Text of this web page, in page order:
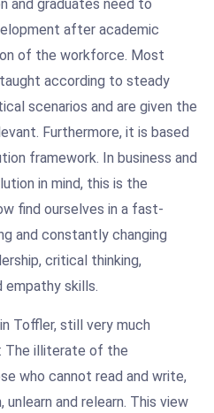
and graduates need to
after academic
of the workforce. Most
according to steady
scenarios and are given the
Furthermore, it is based
framework. In business and
in mind, this is the
find ourselves in a fast-
and constantly changing
critical thinking,
empathy skills.
Toffler, still very much
The illiterate of the
who cannot read and write,
and relearn. This view